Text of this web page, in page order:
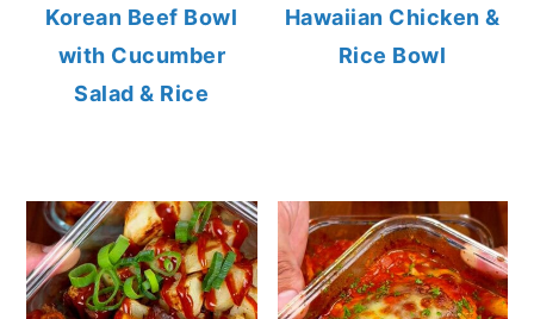
Korean Beef Bowl
with Cucumber
Salad & Rice
Hawaiian Chicken &
Rice Bowl